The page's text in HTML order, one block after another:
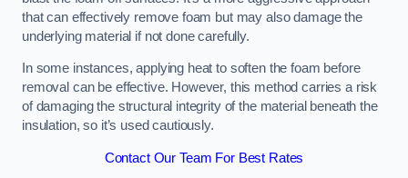
that can effectively remove foam but may also damage the
underlying material if not done carefully.
In some instances, applying heat to soften the foam before
removal can be effective. However, this method carries a risk
of damaging the structural integrity of the material beneath the
insulation, so it’s used cautiously.
Contact Our Team For Best Rates